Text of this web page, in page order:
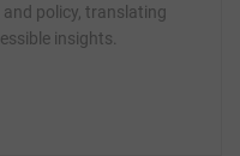
policy, translating
insights.